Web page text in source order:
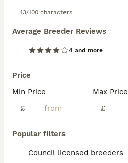
13/100 characters
Average Breeder Reviews
4 and more
Price
Min Price
£
Max Price
£
Popular filters
Council licensed breeders